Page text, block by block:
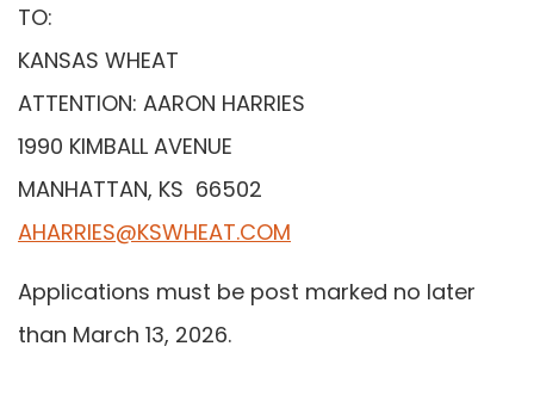
TO:
KANSAS WHEAT
ATTENTION: AARON HARRIES
1990 KIMBALL AVENUE
MANHATTAN, KS 66502
AHARRIES@KSWHEAT.COM
Applications must be post marked no later
than March 13, 2026.